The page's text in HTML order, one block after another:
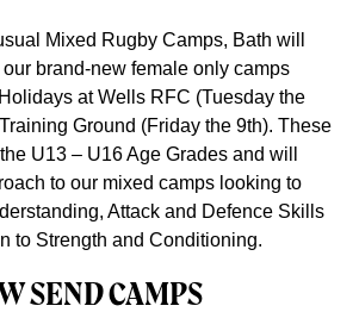
Mixed Rugby Camps, Bath will
brand-new female only camps
at Wells RFC (Tuesday the
Ground (Friday the 9th). These
U13 – U16 Age Grades and will
to our mixed camps looking to
Attack and Defence Skills
to Strength and Conditioning.
SEND CAMPS